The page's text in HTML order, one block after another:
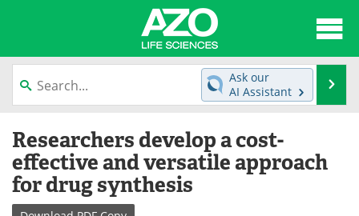
content
News
Lab Equipment Directory
Newsletters
Ask our
AI Assistant
Researchers develop a cost-
effective and versatile approach
for drug synthesis